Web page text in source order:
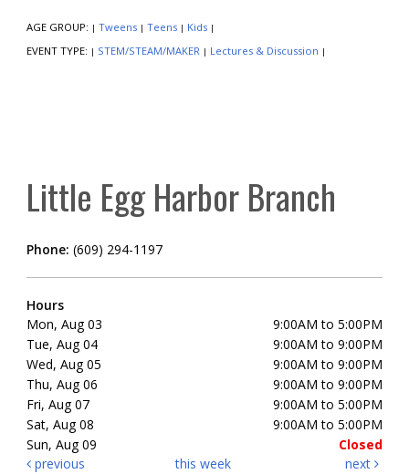
AGE GROUP: | Tweens | Teens | Kids |
EVENT TYPE: | STEM/STEAM/MAKER | Lectures & Discussion |
Little Egg Harbor Branch
Phone: (609) 294-1197
Hours
Mon, Aug 03
9:00AM to 5:00PM
Tue, Aug 04
9:00AM to 9:00PM
Wed, Aug 05
9:00AM to 9:00PM
Thu, Aug 06
9:00AM to 9:00PM
Fri, Aug 07
9:00AM to 5:00PM
Sat, Aug 08
9:00AM to 5:00PM
Sun, Aug 09
Closed
previous
this week next